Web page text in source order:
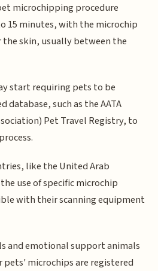
microchipping procedure
15 minutes, with the microchip
skin, usually between the
start requiring pets to be
database, such as the AATA
Pet Travel Registry, to
like the United Arab
use of specific microchip
with their scanning equipment
and emotional support animals
pets' microchips are registered